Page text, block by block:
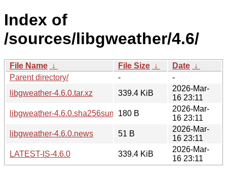
Index of
/sources/libgweather/4.6/
File Name ↓ File Size ↓ Date ↓
Parent directory/
-
-
libgweather-4.6.0.tar.xz
339.4 KiB
2026-Mar-
16 23:11
libgweather-4.6.0.sha256sum
180 B
2026-Mar-
16 23:11
libgweather-4.6.0.news
51 B
2026-Mar-
16 23:11
LATEST-IS-4.6.0
339.4 KiB
2026-Mar-
16 23:11